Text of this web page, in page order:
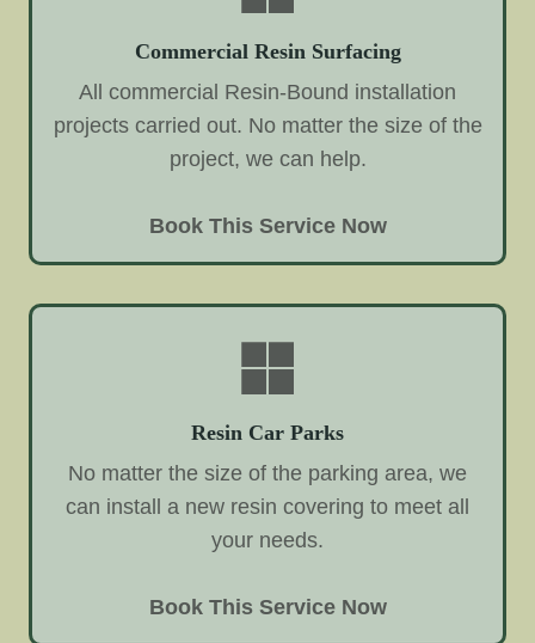
Commercial Resin Surfacing
All commercial Resin-Bound installation
projects carried out. No matter the size of the
project, we can help.
Book This Service Now
Resin Car Parks
No matter the size of the parking area, we
can install a new resin covering to meet all
your needs.
Book This Service Now